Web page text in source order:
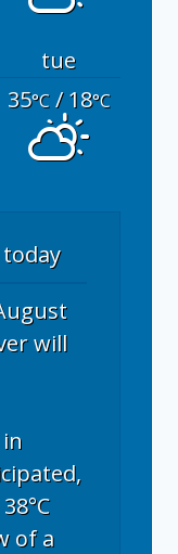
tue
35°C/ 18°C
will
of a